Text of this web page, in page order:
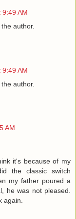
9:49 AM
author.
9:49 AM
author.
AM
it's because of my
the classic switch
my father poured a
he was not pleased.
again.